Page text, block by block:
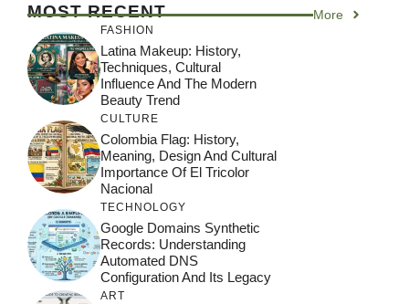
MOST RECENT More
FASHION
Latina Makeup: History,
Techniques, Cultural
Influence And The Modern
Beauty Trend
CULTURE
Colombia Flag: History,
Meaning, Design And Cultural
Importance Of El Tricolor
Nacional
TECHNOLOGY
Google Domains Synthetic
Records: Understanding
Automated DNS
Configuration And Its Legacy
ART